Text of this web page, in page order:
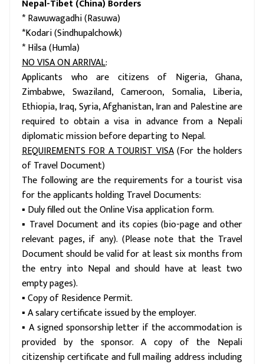
Nepal-Tibet (China) Borders
* Rawuwagadhi (Rasuwa)
*Kodari (Sindhupalchowk)
* Hilsa (Humla)
NO VISA ON ARRIVAL:
Applicants who are citizens of Nigeria, Ghana,
Zimbabwe, Swaziland, Cameroon, Somalia, Liberia,
Ethiopia, Iraq, Syria, Afghanistan, Iran and Palestine are
required to obtain a visa in advance from a Nepali
diplomatic mission before departing to Nepal.
REQUIREMENTS FOR A TOURIST VISA(For the holders
of Travel Document)
The following are the requirements for a tourist visa
for the applicants holding Travel Documents:
▪ Duly filled out the Online Visa application form.
▪ Travel Document and its copies (bio-page and other
relevant pages, if any). (Please note that the Travel
Document should be valid for at least six months from
the entry into Nepal and should have at least two
empty pages).
▪ Copy of Residence Permit.
▪ A salary certificate issued by the employer.
▪ A signed sponsorship letter if the accommodation is
provided by the sponsor. A copy of the Nepali
citizenship certificate and full mailing address including